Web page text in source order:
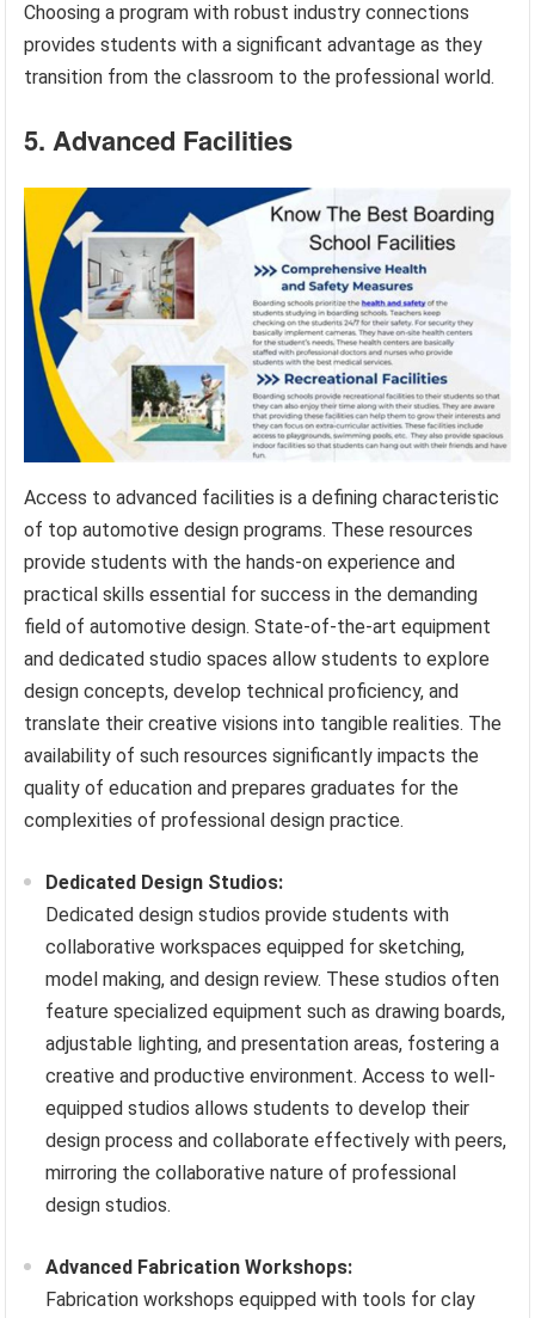
Choosing a program with robust industry connections
provides students with a significant advantage as they
transition from the classroom to the professional world.
5. Advanced Facilities
Access to advanced facilities is a defining characteristic
of top automotive design programs. These resources
provide students with the hands-on experience and
practical skills essential for success in the demanding
field of automotive design. State-of-the-art equipment
and dedicated studio spaces allow students to explore
design concepts, develop technical proficiency, and
translate their creative visions into tangible realities. The
availability of such resources significantly impacts the
quality of education and prepares graduates for the
complexities of professional design practice.
Dedicated Design Studios:
Dedicated design studios provide students with
collaborative workspaces equipped for sketching,
model making, and design review. These studios often
feature specialized equipment such as drawing boards,
adjustable lighting, and presentation areas, fostering a
creative and productive environment. Access to well-
equipped studios allows students to develop their
design process and collaborate effectively with peers,
mirroring the collaborative nature of professional
design studios.
Advanced Fabrication Workshops:
Fabrication workshops equipped with tools for clay